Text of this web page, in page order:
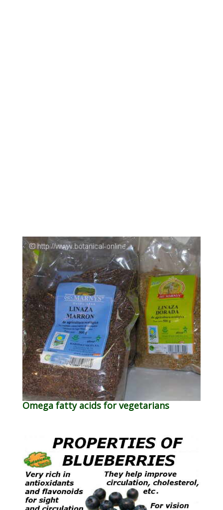
Omega fatty acids for vegetarians